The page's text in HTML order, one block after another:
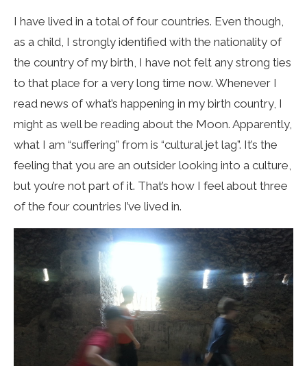
I have lived in a total of four countries. Even though,
as a child, I strongly identified with the nationality of
the country of my birth, I have not felt any strong ties
to that place for a very long time now. Whenever I
read news of what’s happening in my birth country, I
might as well be reading about the Moon. Apparently,
what I am “suffering” from is “cultural jet lag”. It’s the
feeling that you are an outsider looking into a culture,
but you’re not part of it. That’s how I feel about three
of the four countries I’ve lived in.